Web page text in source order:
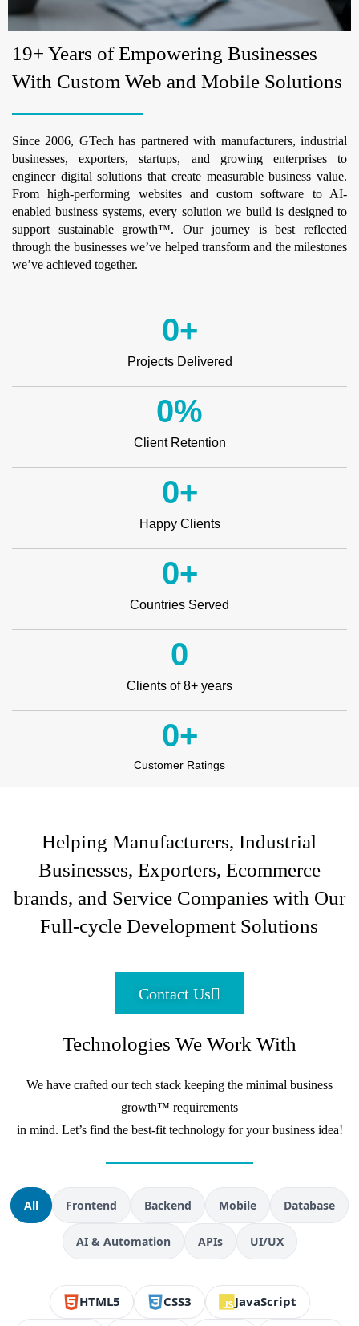
19+ Years of Empowering Businesses
With Custom Web and Mobile Solutions
Since 2006, GTech has partnered with manufacturers, industrial
businesses, exporters, startups, and growing enterprises to
engineer digital solutions that create measurable business value.
From high-performing websites and custom software to AI-
enabled business systems, every solution we build is designed to
support sustainable growth™. Our journey is best reflected
through the businesses we’ve helped transform and the milestones
we’ve achieved together.
Projects Delivered
0+
Client Retention
0%
Happy Clients
0+
Countries Served
0+
Clients of 8+ years
0
Customer Ratings
0+
Helping Manufacturers, Industrial
Businesses, Exporters, Ecommerce
brands, and Service Companies with Our
Full-cycle Development Solutions
Contact Us
Technologies We Work With
We have crafted our tech stack keeping the minimal business
growth™ requirements
in mind. Let’s find the best-fit technology for your business idea!
All Frontend Backend Mobile Database
AI & Automation APIs UI/UX
HTML5 CSS3 JavaScript